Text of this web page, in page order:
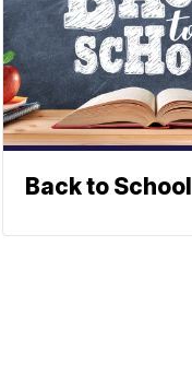
Back to School